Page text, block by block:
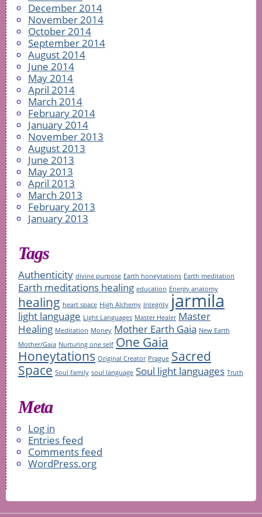
December 2014
November 2014
October 2014
September 2014
August 2014
June 2014
May 2014
April 2014
March 2014
February 2014
January 2014
November 2013
August 2013
June 2013
May 2013
April 2013
March 2013
February 2013
January 2013
Tags
Authenticity divine purpose Earth honeytations Earth meditation
Earth meditations healing education Energy anatomy
healing heart space High Alchemy Integrity jarmila
light language Light Languages Master Healer Master
Healing Meditation Money Mother Earth Gaia New Earth
Mother/Gaia Nurturing one self One Gaia
Honeytations Original Creator Prague Sacred
Space Soul family soul language Soul light languages Truth
Meta
Log in
Entries feed
Comments feed
WordPress.org